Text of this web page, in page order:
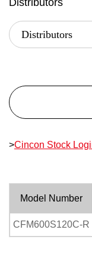
Distributors
>Cincon Stock
Model Number
CFM600S120C-R